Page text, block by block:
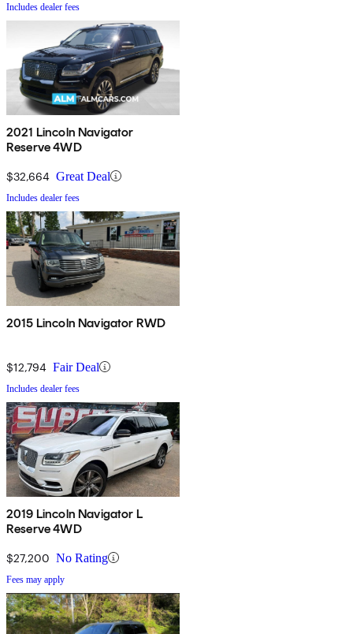
Includes dealer fees
2021 Lincoln Navigator
Reserve 4WD
$32,664 Great Deal
Includes dealer fees
2015 Lincoln Navigator RWD
$12,794 Fair Deal
Includes dealer fees
2019 Lincoln Navigator L
Reserve 4WD
$27,200 No Rating
Fees may apply